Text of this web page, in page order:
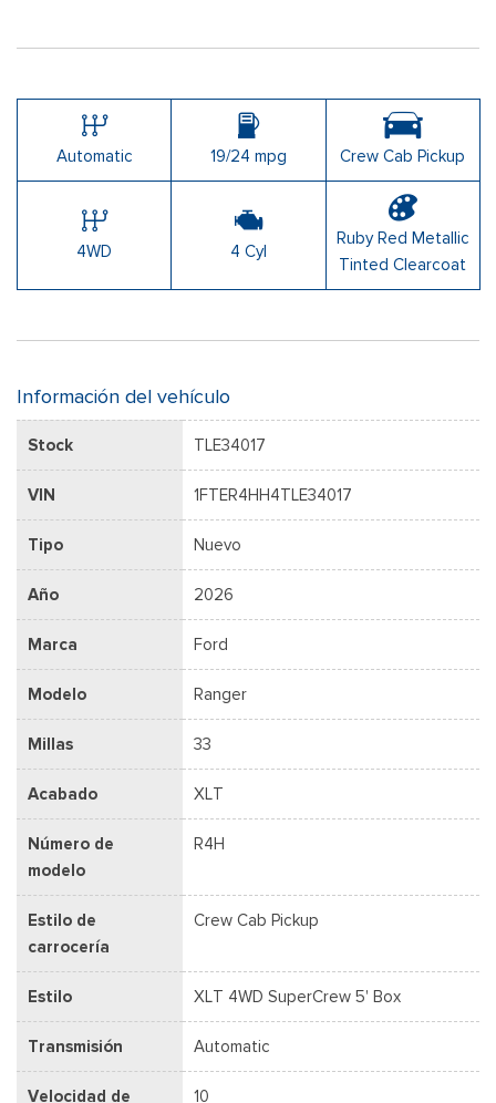
Automatic 19/24 mpg Crew Cab Pickup
4WD 4 Cyl
Ruby Red Metallic
Tinted Clearcoat
Información del vehículo
Stock TLE34017
VIN 1FTER4HH4TLE34017
Tipo Nuevo
Año 2026
Marca Ford
Modelo Ranger
Millas 33
Acabado XLT
Número de
modelo
R4H
Estilo de
carrocería
Crew Cab Pickup
Estilo XLT 4WD SuperCrew 5' Box
Transmisión Automatic
Velocidad de 10